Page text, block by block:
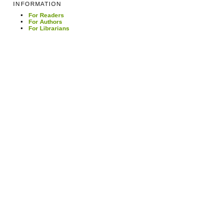
INFORMATION
For Readers
For Authors
For Librarians